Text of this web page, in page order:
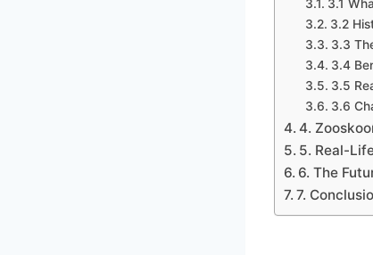
3.1
3.2
3.3
3.4
3.5
3.6
4.
5. Real-
6. The
7.